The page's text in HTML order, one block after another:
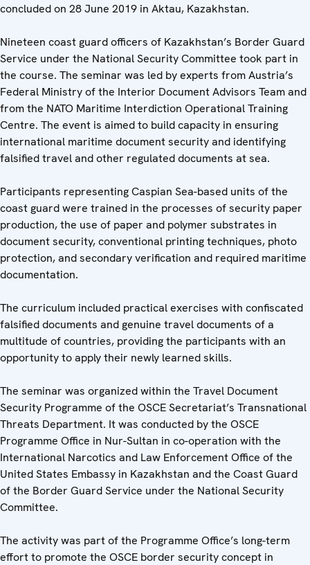
concluded on 28 June 2019 in Aktau, Kazakhstan.
Nineteen coast guard officers of Kazakhstan’s Border Guard
Service under the National Security Committee took part in
the course. The seminar was led by experts from Austria’s
Federal Ministry of the Interior Document Advisors Team and
from the NATO Maritime Interdiction Operational Training
Centre. The event is aimed to build capacity in ensuring
international maritime document security and identifying
falsified travel and other regulated documents at sea.
Participants representing Caspian Sea-based units of the
coast guard were trained in the processes of security paper
production, the use of paper and polymer substrates in
document security, conventional printing techniques, photo
protection, and secondary verification and required maritime
documentation.
The curriculum included practical exercises with confiscated
falsified documents and genuine travel documents of a
multitude of countries, providing the participants with an
opportunity to apply their newly learned skills.
The seminar was organized within the Travel Document
Security Programme of the OSCE Secretariat’s Transnational
Threats Department. It was conducted by the OSCE
Programme Office in Nur-Sultan in co-operation with the
International Narcotics and Law Enforcement Office of the
United States Embassy in Kazakhstan and the Coast Guard
of the Border Guard Service under the National Security
Committee.
The activity was part of the Programme Office’s long-term
effort to promote the OSCE border security concept in